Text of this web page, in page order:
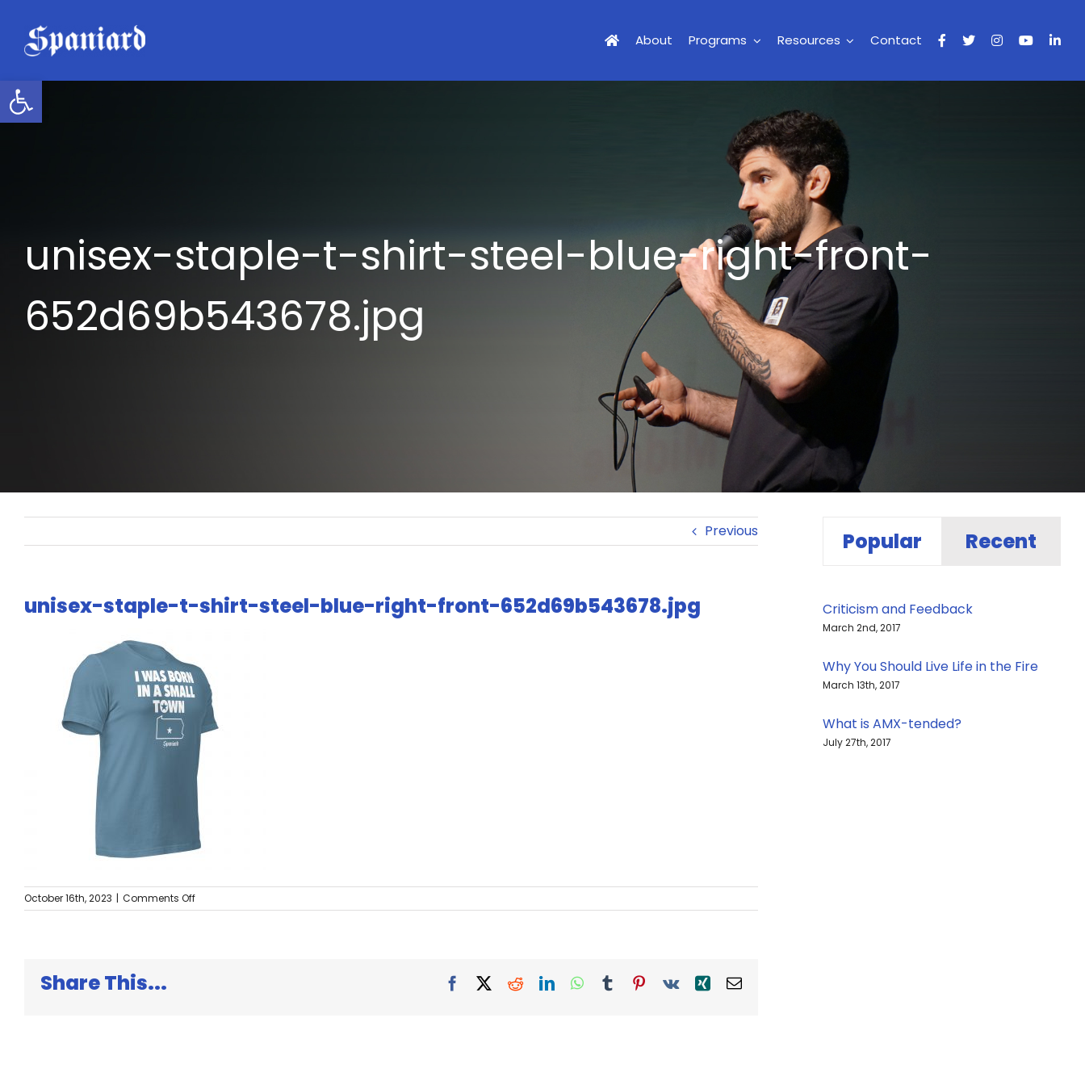
Open toolbar
content
About Programs Resources Contact
unisex-staple-t-shirt-steel-blue-right-front-
652d69b543678.jpg
Previous
unisex-staple-t-shirt-steel-blue-right-front-652d69b543678.jpg
October 16th, 2023 | Comments Offon
unisex-
Share This... Facebook
X RedditLinkedInWhatsApp
TumblrPinterest
Vk XingEmail
Popular Recent
Criticism and Feedback
March 2nd, 2017
Why You Should Live Life in the Fire
March 13th, 2017
What is AMX-tended?
July 27th, 2017